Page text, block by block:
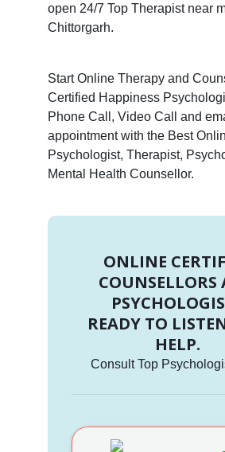
open 24/7 Top Therapist near
Chittorgarh.
Start Online Therapy and
Certified Happiness
Phone Call, Video Call and
appointment with the Best
Psychologist, Therapist,
Mental Health Counsellor.
ONLINE
COUNSELLORS
READY TO
HELP.
Consult Top